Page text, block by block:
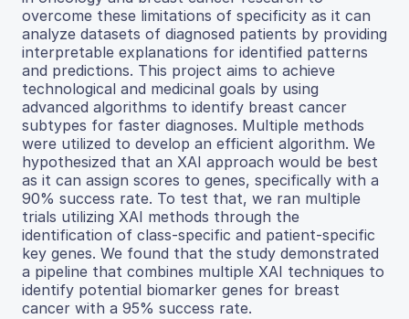
overcome these limitations of specificity as it can
analyze datasets of diagnosed patients by providing
interpretable explanations for identified patterns
and predictions. This project aims to achieve
technological and medicinal goals by using
advanced algorithms to identify breast cancer
subtypes for faster diagnoses. Multiple methods
were utilized to develop an efficient algorithm. We
hypothesized that an XAI approach would be best
as it can assign scores to genes, specifically with a
90% success rate. To test that, we ran multiple
trials utilizing XAI methods through the
identification of class-specific and patient-specific
key genes. We found that the study demonstrated
a pipeline that combines multiple XAI techniques to
identify potential biomarker genes for breast
cancer with a 95% success rate.